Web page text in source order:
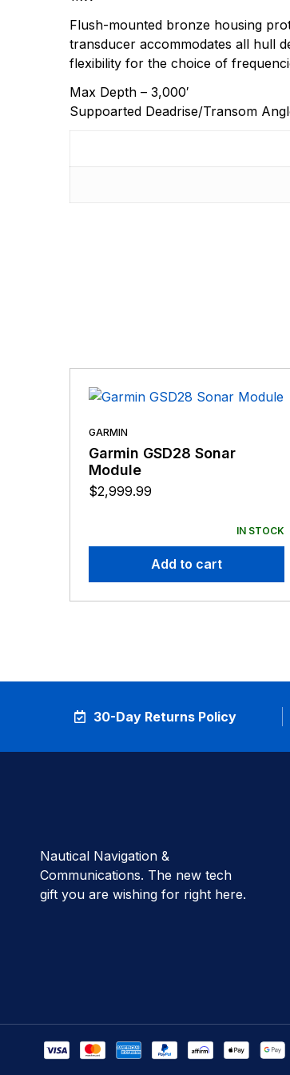
Flush-mounted bronze housing
transducer accommodates all hull
flexibility for the choice of
Max Depth – 3,000′
Suppoarted Deadrise/Transom
GARMIN
Garmin GSD28 Sonar
Module
$2,999.99
IN STOCK
Add to cart
30-Day Returns Policy
Nautical Navigation &
Communications. The new tech
gift you are wishing for right here.